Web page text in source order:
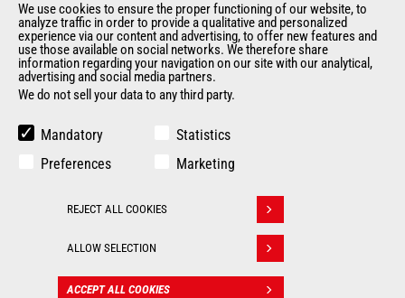
General Terms and Conditions of Sale
Manitou Ethics charter
OUR OTHER SITES
Manitou Group
Used Manitou Machines
Gehl
© 2026 Legal Politique de protection
We use cookies to ensure the proper functioning of our website, to
analyze traffic in order to provide a qualitative and personalized
experience via our content and advertising, to offer new features and
use those available on social networks. We therefore share
information regarding your navigation on our site with our analytical,
advertising and social media partners.
We do not sell your data to any third party.
Mandatory
Statistics
Preferences
Marketing
REJECT ALL COOKIES
ALLOW SELECTION
ACCEPT ALL COOKIES